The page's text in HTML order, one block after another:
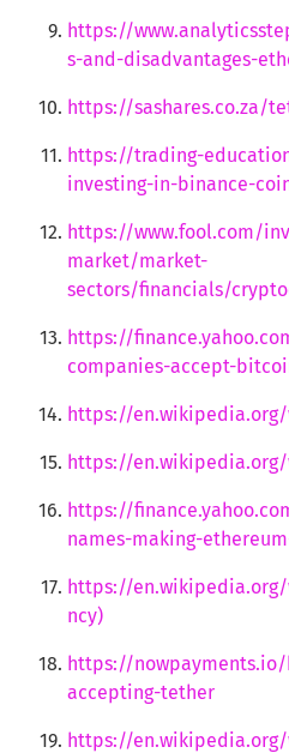
https://
s-and-disadvantages-
https://sashares.co.za/
https://trading-
investing-in-binance-
https://www.fool.com/
market/market-
sectors/financials/
https://
companies-accept-
https://
https://
https://
names-making-
https://
ncy)
https://
accepting-tether
https://